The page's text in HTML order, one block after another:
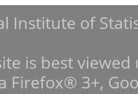
Institute of
is best
Firefox® 3+,